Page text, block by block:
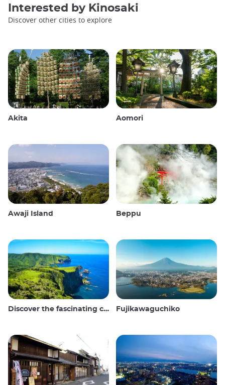
Interested by Kinosaki
Discover other cities to explore
Akita Aomori
Awaji Island Beppu
Discover the fascinating culture and stunning landscapes of the Oki Islands in Japan Fujikawaguchiko